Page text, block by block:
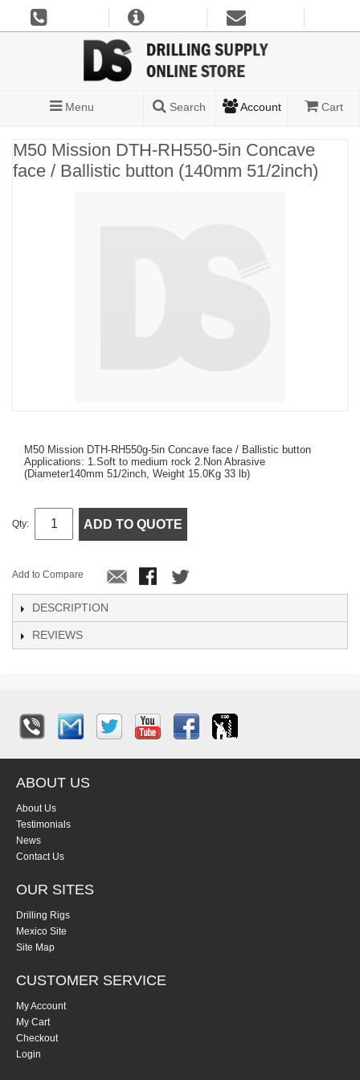
Menu Search Account Cart
M50 Mission DTH-RH550-5in Concave
face / Ballistic button (140mm 51/2inch)
M50 Mission DTH-RH550g-5in Concave face / Ballistic button
Applications: 1.Soft to medium rock 2.Non Abrasive
(Diameter140mm 51/2inch, Weight 15.0Kg 33 lb)
Qty: ADD TO QUOTE
Add to Compare
DESCRIPTION
REVIEWS
ABOUT US
About Us
Testimonials
News
Contact Us
OUR SITES
Drilling Rigs
Mexico Site
Site Map
CUSTOMER SERVICE
My Account
My Cart
Checkout
Login